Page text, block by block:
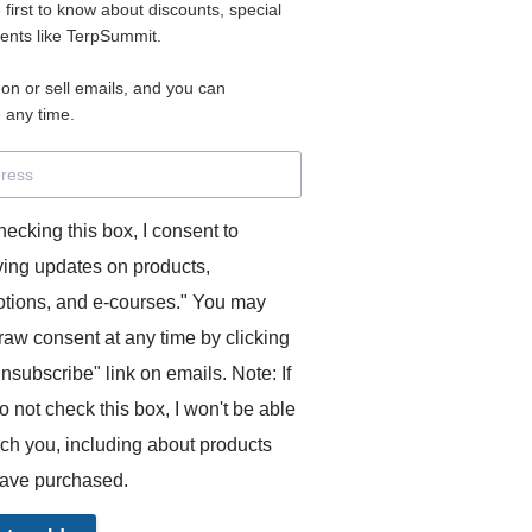
2
désireux d'améliorer leurs compétences en
(conçus pour la consécutive) + possibilité de
(compris dans le prix mensuel).
commande, cela déclenchera des paiements
compte Paypal. Vous pouvez annuler à tout moment
first to know about discounts, special
like TerpSummit.
or sell emails, and you can
any time.
this box, I consent to
updates on products,
and e-courses." You may
consent at any time by clicking
link on emails. Note: If
not check this box, I won't be able
you, including about products
purchased.